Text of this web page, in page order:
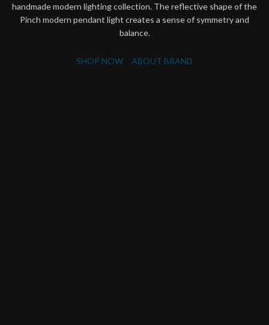
handmade modern lighting collection. The reflective shape of the
Pinch modern pendant light creates a sense of symmetry and
balance.
SHOP NOW ABOUT BRAND